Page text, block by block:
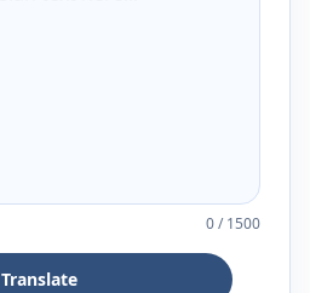
0/1500
Translate